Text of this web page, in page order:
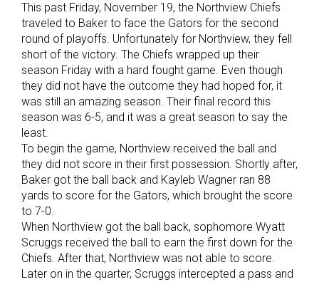
This past Friday, November 19, the Northview Chiefs
traveled to Baker to face the Gators for the second
round of playoffs. Unfortunately for Northview, they fell
short of the victory. The Chiefs wrapped up their
season Friday with a hard fought game. Even though
they did not have the outcome they had hoped for, it
was still an amazing season. Their final record this
season was 6-5, and it was a great season to say the
least.
To begin the game, Northview received the ball and
they did not score in their first possession. Shortly after,
Baker got the ball back and Kayleb Wagner ran 88
yards to score for the Gators, which brought the score
to 7-0.
When Northview got the ball back, sophomore Wyatt
Scruggs received the ball to earn the first down for the
Chiefs. After that, Northview was not able to score.
Later on in the quarter, Scruggs intercepted a pass and